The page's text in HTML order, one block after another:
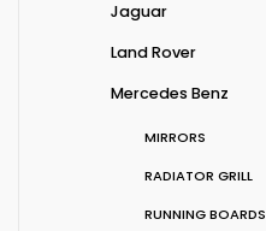
Jaguar
Land Rover
Mercedes Benz
MIRRORS
RADIATOR GRILL
RUNNING BOARDS